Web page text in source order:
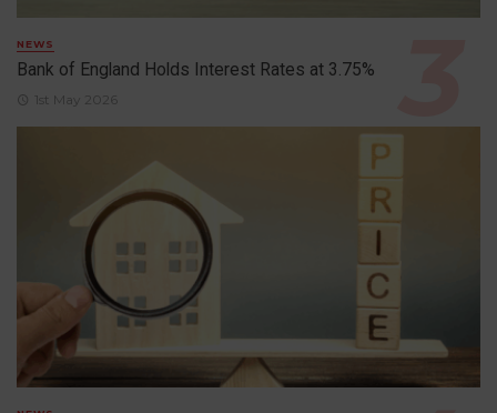
NEWS
Bank of England Holds Interest Rates at 3.75%
1st May 2026